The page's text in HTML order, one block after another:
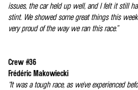
issues, the car held up well, and I felt it still
stint. We showed some great things this
very proud of the way we ran this race.”
Crew #36
Frédéric Makowiecki
“It was a tough race, as we've experienced